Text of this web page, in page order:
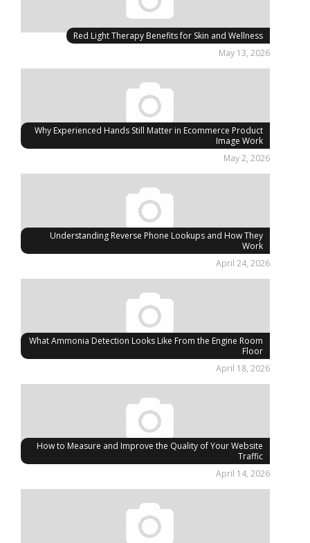
Red Light Therapy Benefits for Skin and Wellness
May 13, 2026
Why Experienced Hands Still Matter in Ecommerce Product
Image Work
May 2, 2026
Understanding Reverse Phone Lookups and How They
Work
April 24, 2026
What Ammonia Detection Looks Like From the Engine Room
Floor
April 18, 2026
How to Measure and Improve the Quality of Your Website
Traffic
April 14, 2026